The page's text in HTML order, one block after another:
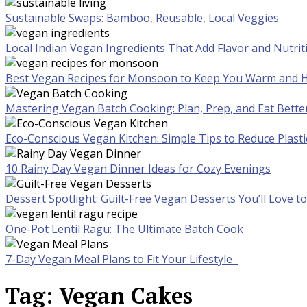
Sustainable Swaps: Bamboo, Reusable, Local Veggies
Local Indian Vegan Ingredients That Add Flavor and
Best Vegan Recipes for Monsoon to Keep You Warm and
Mastering Vegan Batch Cooking: Plan, Prep, and Eat
Eco-Conscious Vegan Kitchen: Simple Tips to Reduce
10 Rainy Day Vegan Dinner Ideas for Cozy Evenings
Dessert Spotlight: Guilt-Free Vegan Desserts You’ll Love
One-Pot Lentil Ragu: The Ultimate Batch Cook
7-Day Vegan Meal Plans to Fit Your Lifestyle
Tag: Vegan Cakes